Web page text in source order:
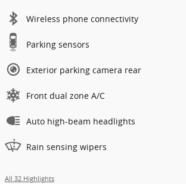
Wireless phone connectivity
Parking sensors
Exterior parking camera rear
Front dual zone A/C
Auto high-beam headlights
Rain sensing wipers
All 32 Highlights